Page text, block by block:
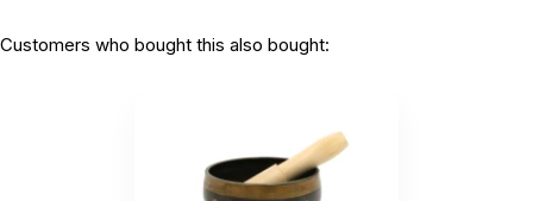
Customers who bought this also bought: